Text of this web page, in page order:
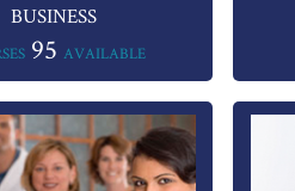
BUSINESS
95 AVAILABLE